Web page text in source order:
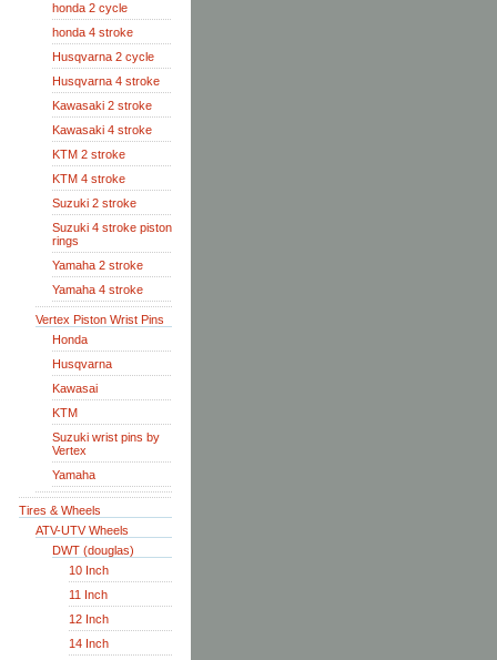
honda 2 cycle
honda 4 stroke
Husqvarna 2 cycle
Husqvarna 4 stroke
Kawasaki 2 stroke
Kawasaki 4 stroke
KTM 2 stroke
KTM 4 stroke
Suzuki 2 stroke
Suzuki 4 stroke piston
rings
Yamaha 2 stroke
Yamaha 4 stroke
Vertex Piston Wrist Pins
Honda
Husqvarna
Kawasai
KTM
Suzuki wrist pins by
Vertex
Yamaha
Tires & Wheels
ATV-UTV Wheels
DWT (douglas)
10 Inch
11 Inch
12 Inch
14 Inch